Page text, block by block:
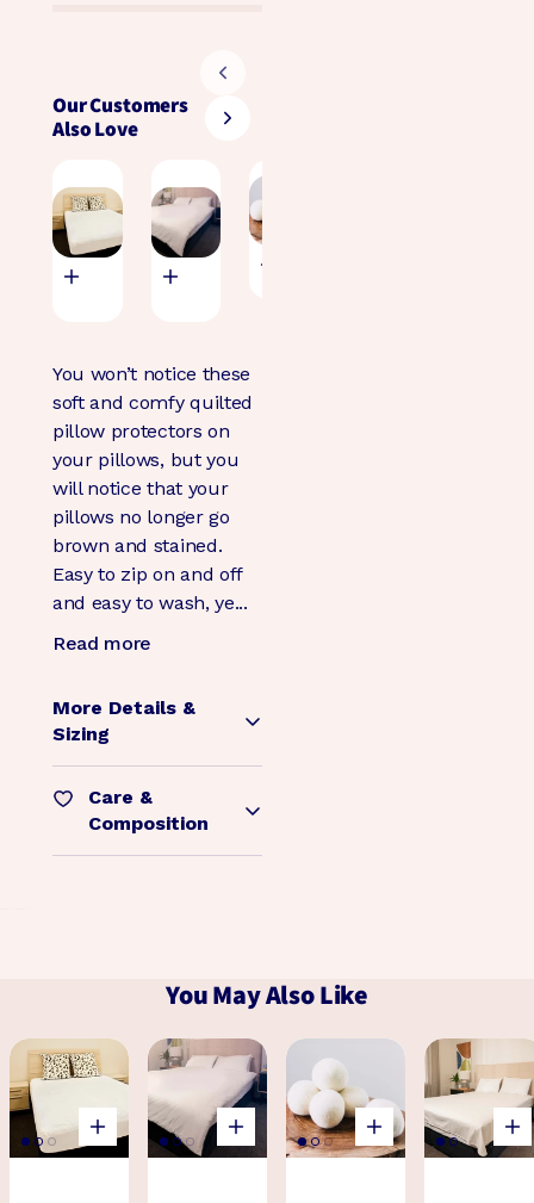
Our Customers
Also Love
Mattress
Protector
Quilted
(131)
Doona
Protector -
Waterproof
You won’t notice these
soft and comfy quilted
pillow protectors on
your pillows, but you
will notice that your
pillows no longer go
brown and stained.
Easy to zip on and off
and easy to wash, ye...
Read more
More Details &
Sizing
Care &
Composition
You May Also Like